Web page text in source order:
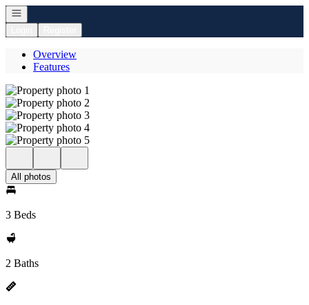
Open navigation
Overview
Features
All photos
3 Beds
2 Baths